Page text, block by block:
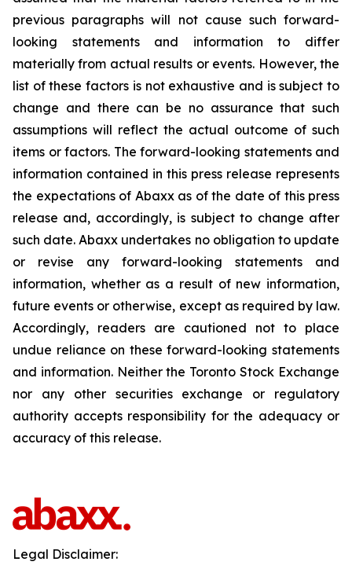
previous paragraphs will not cause such forward-
looking statements and information to differ
materially from actual results or events. However, the
list of these factors is not exhaustive and is subject to
change and there can be no assurance that such
assumptions will reflect the actual outcome of such
items or factors. The forward-looking statements and
information contained in this press release represents
the expectations of Abaxx as of the date of this press
release and, accordingly, is subject to change after
such date. Abaxx undertakes no obligation to update
or revise any forward-looking statements and
information, whether as a result of new information,
future events or otherwise, except as required by law.
Accordingly, readers are cautioned not to place
undue reliance on these forward-looking statements
and information. Neither the Toronto Stock Exchange
nor any other securities exchange or regulatory
authority accepts responsibility for the adequacy or
accuracy of this release.
Legal Disclaimer: